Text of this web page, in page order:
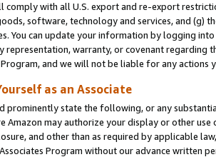
comply with all U.S. export and re-export
software, technology and services, and (g)
You can update your information by logging
representation, warranty, or covenant regarding
and we will not be liable for any actions
as an Associate
prominently state the following, or any
Amazon may authorize your display or other
and other than as required by applicable
Program without our advance written